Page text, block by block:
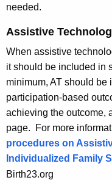
needed.
Assistive
When assistive
it should be included in
minimum, AT should be
participation-based
achieving the outcome,
page. For more
procedures on
Individualized Family
Birth23.org